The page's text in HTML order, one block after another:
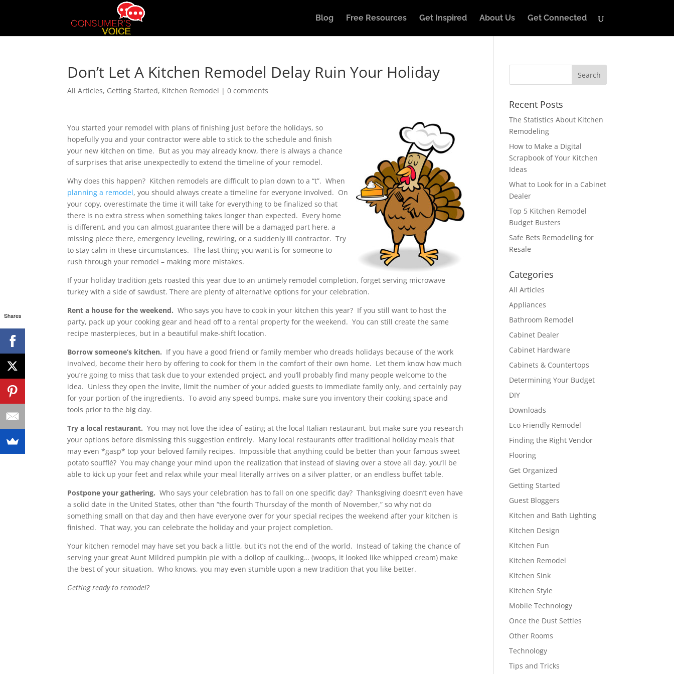
Blog Free Resources Get Inspired About Us Get Connected
Don’t Let A Kitchen Remodel Delay Ruin Your Holiday
All Articles, Getting Started, Kitchen Remodel |0 comments
You started your remodel with plans of finishing just before the holidays, so
hopefully you and your contractor were able to stick to the schedule and finish
your new kitchen on time. But as you may already know, there is always a chance
of surprises that arise unexpectedly to extend the timeline of your remodel.
Why does this happen? Kitchen remodels are difficult to plan down to a “t”. When
planning a remodel, you should always create a timeline for everyone involved. On
your copy, overestimate the time it will take for everything to be finalized so that
there is no extra stress when something takes longer than expected. Every home
is different, and you can almost guarantee there will be a damaged part here, a
missing piece there, emergency leveling, rewiring, or a suddenly ill contractor. Try
to stay calm in these circumstances. The last thing you want is for someone to
rush through your remodel – making more mistakes.
If your holiday tradition gets roasted this year due to an untimely remodel completion, forget serving microwave
turkey with a side of sawdust. There are plenty of alternative options for your celebration.
Rent a house for the weekend. Who says you have to cook in your kitchen this year? If you still want to host the
party, pack up your cooking gear and head off to a rental property for the weekend. You can still create the same
recipe masterpieces, but in a beautiful make-shift location.
Borrow someone’s kitchen. If you have a good friend or family member who dreads holidays because of the work
involved, become their hero by offering to cook for them in the comfort of their own home. Let them know how much
you’re going to miss that task due to your extended project, and you’ll probably find many people welcome to the
idea. Unless they open the invite, limit the number of your added guests to immediate family only, and certainly pay
for your portion of the ingredients. To avoid any speed bumps, make sure you inventory their cooking space and
tools prior to the big day.
Try a local restaurant. You may not love the idea of eating at the local Italian restaurant, but make sure you research
your options before dismissing this suggestion entirely. Many local restaurants offer traditional holiday meals that
may even *gasp* top your beloved family recipes. Impossible that anything could be better than your famous sweet
potato soufflé? You may change your mind upon the realization that instead of slaving over a stove all day, you’ll be
able to kick up your feet and relax while your meal literally arrives on a silver platter, or an endless buffet table.
Postpone your gathering. Who says your celebration has to fall on one specific day? Thanksgiving doesn’t even have
a solid date in the United States, other than “the fourth Thursday of the month of November,” so why not do
something small on that day and then have everyone over for your special recipes the weekend after your kitchen is
finished. That way, you can celebrate the holiday and your project completion.
Your kitchen remodel may have set you back a little, but it’s not the end of the world. Instead of taking the chance of
serving your great Aunt Mildred pumpkin pie with a dollop of caulking… (woops, it looked like whipped cream) make
the best of your situation. Who knows, you may even stumble upon a new tradition that you like better.
Getting ready to remodel?
Recent Posts
The Statistics About Kitchen
Remodeling
How to Make a Digital
Scrapbook of Your Kitchen
Ideas
What to Look for in a Cabinet
Dealer
Top 5 Kitchen Remodel
Budget Busters
Safe Bets Remodeling for
Resale
Categories
All Articles
Appliances
Bathroom Remodel
Cabinet Dealer
Cabinet Hardware
Cabinets & Countertops
Determining Your Budget
DIY
Downloads
Eco Friendly Remodel
Finding the Right Vendor
Flooring
Get Organized
Getting Started
Guest Bloggers
Kitchen and Bath Lighting
Kitchen Design
Kitchen Fun
Kitchen Remodel
Kitchen Sink
Kitchen Style
Mobile Technology
Once the Dust Settles
Other Rooms
Technology
Tips and Tricks
Shares